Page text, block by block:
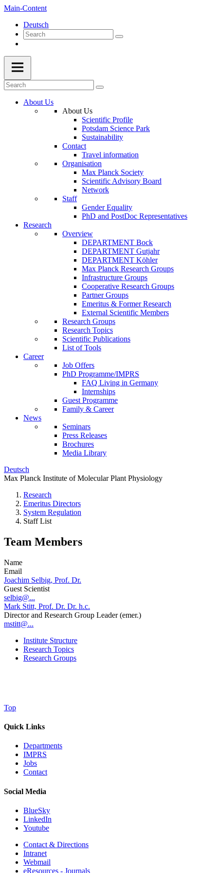
Main-Content
Deutsch
About Us
About Us
Scientific Profile
Potsdam Science Park
Sustainability
Contact
Travel information
Organisation
Max Planck Society
Scientific Advisory Board
Network
Staff
Gender Equality
PhD and PostDoc Representatives
Research
Overview
DEPARTMENT Bock
DEPARTMENT Gutjahr
DEPARTMENT Köhler
Max Planck Research Groups
Infrastructure Groups
Cooperative Research Groups
Partner Groups
Emeritus & Former Research
External Scientific Members
Research Groups
Research Topics
Scientific Publications
List of Tools
Career
Job Offers
PhD Programme/IMPRS
FAQ Living in Germany
Internships
Guest Programme
Family & Career
News
Seminars
Press Releases
Brochures
Media Library
Deutsch
Max Planck Institute of Molecular Plant Physiology
Research
Emeritus Directors
System Regulation
Staff List
Team Members
Name
Email
Joachim Selbig, Prof. Dr.
Guest Scientist
selbig@...
Mark Stitt, Prof. Dr. Dr. h.c.
Director and Research Group Leader (emer.)
mstitt@...
Institute Structure
Research Topics
Research Groups
Top
Quick Links
Departments
IMPRS
Jobs
Contact
Social Media
BlueSky
LinkedIn
Youtube
Contact & Directions
Intranet
Webmail
eResources - Journals